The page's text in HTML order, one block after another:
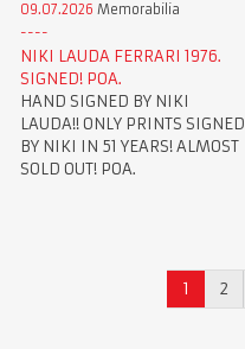
09.07.2026 Memorabilia
NIKI LAUDA FERRARI 1976.
SIGNED! POA.
HAND SIGNED BY NIKI
LAUDA!! ONLY PRINTS SIGNED
BY NIKI IN 51 YEARS! ALMOST
SOLD OUT! POA.
1 2